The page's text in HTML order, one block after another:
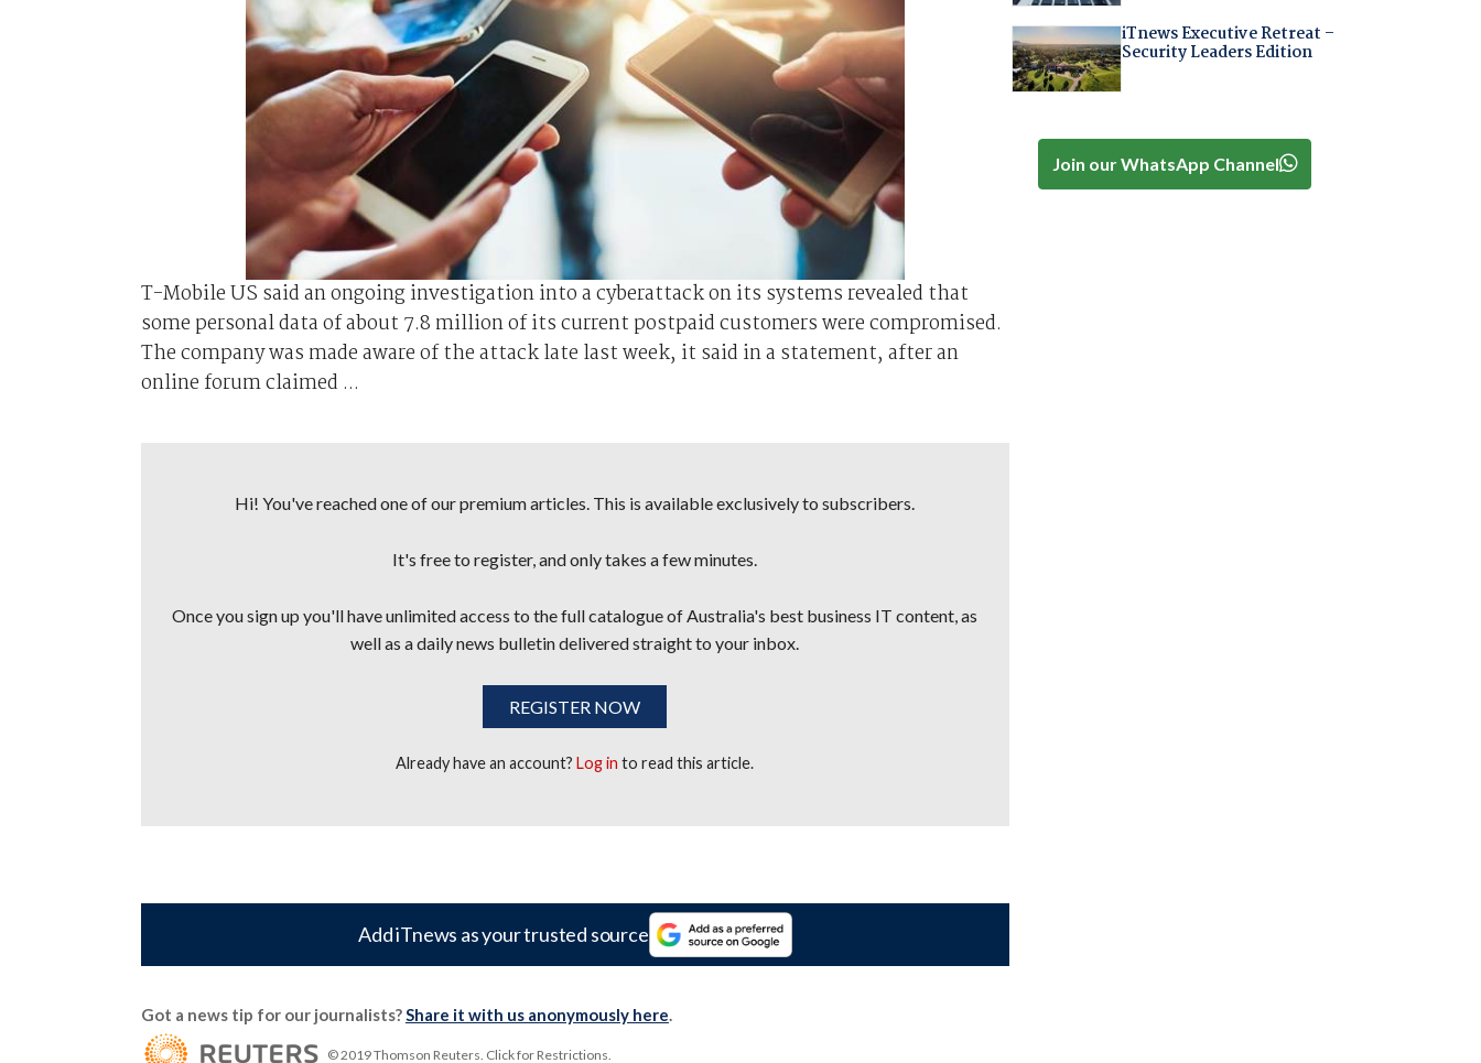
T-Mobile US said an ongoing investigation into a cyberattack on its systems revealed that
some personal data of about 7.8 million of its current postpaid customers were compromised.
The company was made aware of the attack late last week, it said in a statement, after an
online forum claimed ...
Hi! You've reached one of our premium articles. This is available exclusively to subscribers.
It's free to register, and only takes a few minutes.
Once you sign up you'll have unlimited access to the full catalogue of Australia's best business IT content, as
well as a daily news bulletin delivered straight to your inbox.
REGISTER NOW
Already have an account?Log in to read this article.
Add iTnews as your trusted source
Got a news tip for our journalists?Share it with us anonymously here.
© 2019 Thomson Reuters. Click for Restrictions.
iTnews Executive Retreat –
Security Leaders Edition
Join our WhatsApp Channel